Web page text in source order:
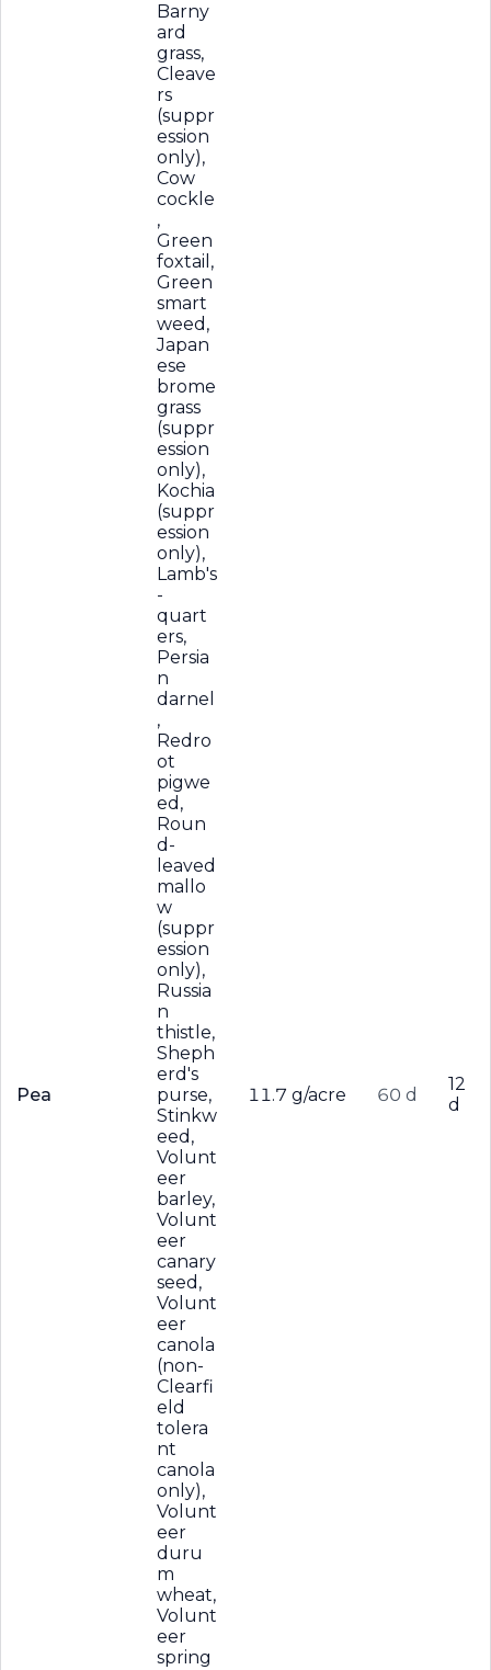
Pea
Barny
ard
grass,
Cleave
rs
(suppr
ession
only),
Cow
cockle
,
Green
foxtail,
Green
smart
weed,
Japan
ese
brome
grass
(suppr
ession
only),
Kochia
(suppr
ession
only),
Lamb's
-
quart
ers,
Persia
n
darnel
,
Redro
ot
pigwe
ed,
Roun
d-
leaved
mallo
w
(suppr
ession
only),
Russia
n
thistle,
Sheph
erd's
purse,
Stinkw
eed,
Volunt
eer
barley,
Volunt
eer
canary
seed,
Volunt
eer
canola
(non-
Clearfi
eld
tolera
nt
canola
only),
Volunt
eer
duru
m
wheat,
Volunt
eer
spring
11.7 g/acre 60 d
12
d